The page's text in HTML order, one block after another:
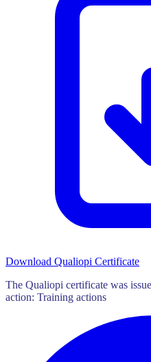
Download Qualiopi Certificate
The Qualiopi certificate was
action: Training actions